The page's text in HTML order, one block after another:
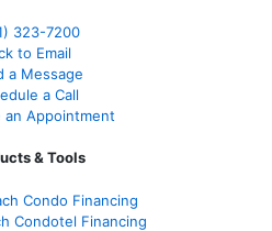
) 323-7200
to Email
a Message
a Call
an Appointment
& Tools
Condo Financing
Condotel Financing